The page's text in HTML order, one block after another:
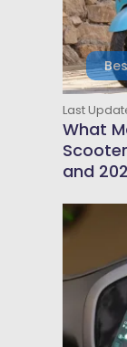
Last
What
and